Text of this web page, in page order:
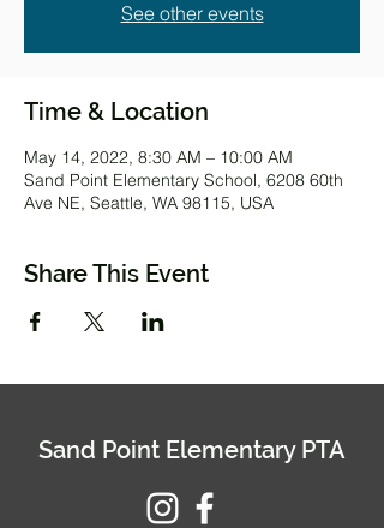
See other events
Time & Location
May 14, 2022, 8:30 AM – 10:00 AM
Sand Point Elementary School, 6208 60th
Ave NE, Seattle, WA 98115, USA
Share This Event
Sand Point Elementary PTA